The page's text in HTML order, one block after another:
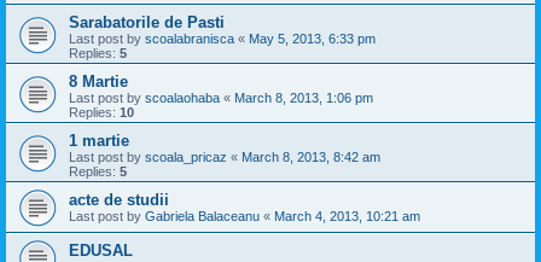
Sarabatorile de Pasti
Last post by scoalabranisca « May 5, 2013, 6:33 pm
Replies: 5
8 Martie
Last post by scoalaohaba « March 8, 2013, 1:06 pm
Replies: 10
1 martie
Last post by scoala_pricaz « March 8, 2013, 8:42 am
Replies: 5
acte de studii
Last post by Gabriela Balaceanu « March 4, 2013, 10:21 am
EDUSAL